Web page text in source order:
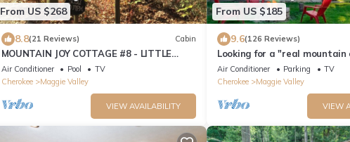
From US $268
8.8(21 Reviews) Cabin
MOUNTAIN JOY COTTAGE #8 - LITTLE
BEAR
Air Conditioner Pool
TV
Cherokee
Maggie Valley
VIEW AVAILABILITY
From US $185
9.6(126 Reviews)
Looking for a "real mountain
experience" come relax at Elk
Air Conditioner Parking
TV
Cherokee
Maggie Valley
VIEW